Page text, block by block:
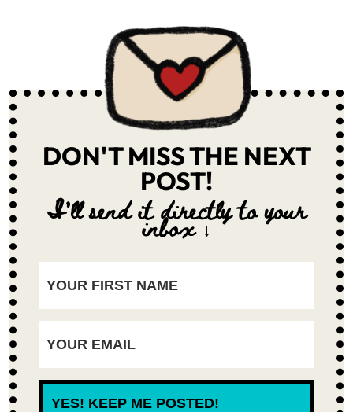
DON'T MISS THE NEXT
POST!
I'll send it directly to your
inbox ↓
YES! KEEP ME POSTED!